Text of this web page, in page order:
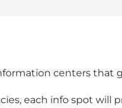
centers that
each info spot will